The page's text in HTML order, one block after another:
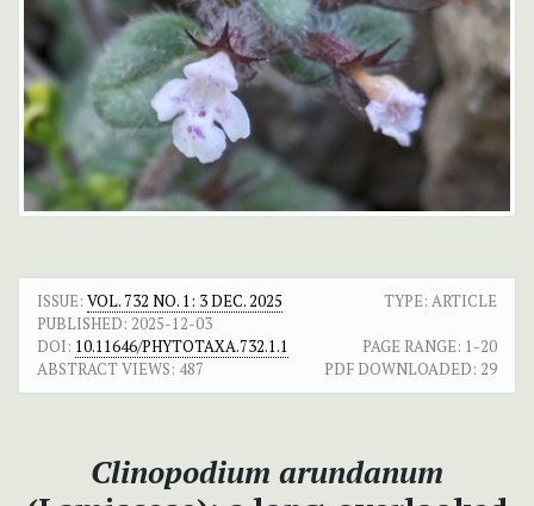
ISSUE: VOL. 732 NO. 1: 3 DEC. 2025
TYPE: ARTICLE
PUBLISHED: 2025-12-03
DOI: 10.11646/PHYTOTAXA.732.1.1 PAGE RANGE: 1-20
ABSTRACT VIEWS: 487 PDF DOWNLOADED: 29
Clinopodium arundanum